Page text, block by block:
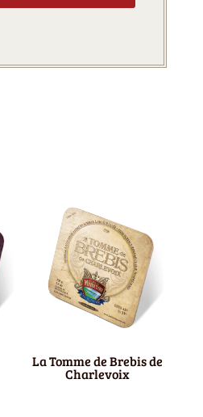
La Tomme de Brebis de
Charlevoix